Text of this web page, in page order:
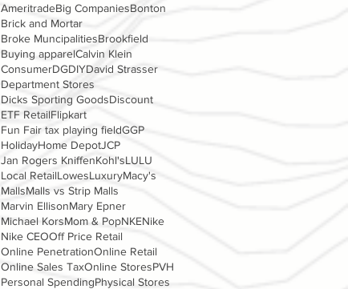
AmeritradeBig CompaniesBonton
Brick and Mortar
Broke MuncipalitiesBrookfield
Buying apparelCalvin Klein
ConsumerDGDIYDavid Strasser
Department Stores
Dicks Sporting GoodsDiscount
ETF RetailFlipkart
Fun Fair tax playing fieldGGP
HolidayHome DepotJCP
Jan Rogers KniffenKohl'sLULU
Local RetailLowesLuxuryMacy's
MallsMalls vs Strip Malls
Marvin EllisonMary Epner
Michael KorsMom & PopNKENike
Nike CEOOff Price Retail
Online PenetrationOnline Retail
Online Sales TaxOnline StoresPVH
Personal SpendingPhysical Stores